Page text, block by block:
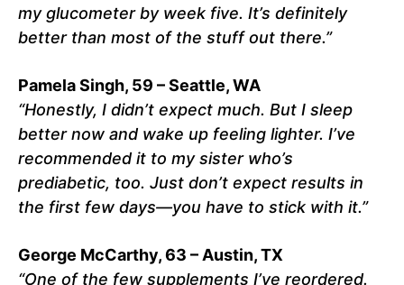
my glucometer by week five. It’s definitely
better than most of the stuff out there.”
Pamela Singh, 59 – Seattle, WA
“Honestly, I didn’t expect much. But I sleep
better now and wake up feeling lighter. I’ve
recommended it to my sister who’s
prediabetic, too. Just don’t expect results in
the first few days—you have to stick with it.”
George McCarthy, 63 – Austin, TX
“One of the few supplements I’ve reordered.